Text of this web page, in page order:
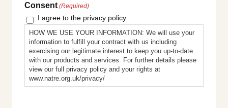
Consent (Required)
I agree to the privacy policy.
HOW WE USE YOUR INFORMATION: We will use your
information to fulfill your contract with us including
exercising our legitimate interest to keep you up-to-date
with our products and services. For further details please
view our full privacy policy and your rights at
www.natre.org.uk/privacy/